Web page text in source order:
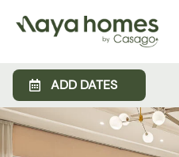
ADD DATES